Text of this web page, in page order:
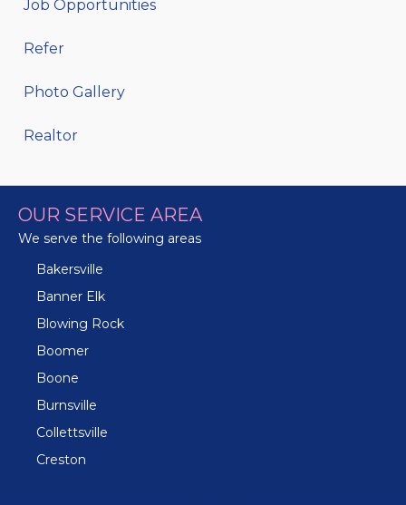
Job Opportunities
Refer
Photo Gallery
Realtor
OUR SERVICE AREA
We serve the following areas
Bakersville
Banner Elk
Blowing Rock
Boomer
Boone
Burnsville
Collettsville
Creston